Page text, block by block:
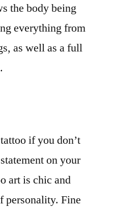
the body being
everything from
as well as a full
if you don’t
on your
art is chic and
Fine